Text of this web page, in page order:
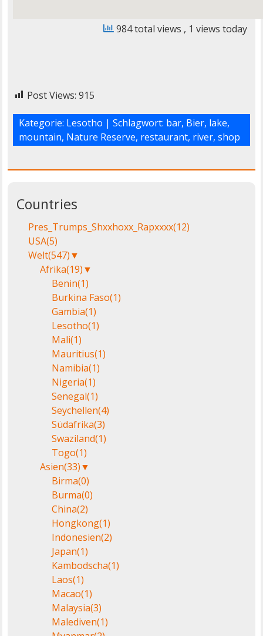
984 total views , 1 views today
Post Views: 915
Kategorie: Lesotho | Schlagwort: bar, Bier, lake,
mountain, Nature Reserve, restaurant, river, shop
Countries
Pres_Trumps_Shxxhoxx_Rapxxxx(12)
USA(5)
Welt(547)▼
Afrika(19)▼
Benin(1)
Burkina Faso(1)
Gambia(1)
Lesotho(1)
Mali(1)
Mauritius(1)
Namibia(1)
Nigeria(1)
Senegal(1)
Seychellen(4)
Südafrika(3)
Swaziland(1)
Togo(1)
Asien(33)▼
Birma(0)
Burma(0)
China(2)
Hongkong(1)
Indonesien(2)
Japan(1)
Kambodscha(1)
Laos(1)
Macao(1)
Malaysia(3)
Malediven(1)